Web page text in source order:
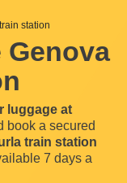
station
luggage at
book a secured
train station
7 days a